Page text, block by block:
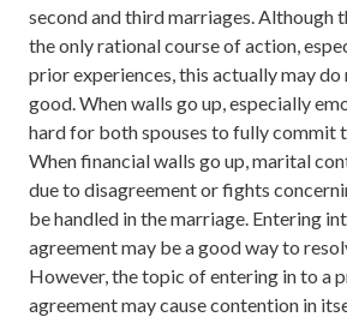
second and third marriages. Although
the only rational course of action,
prior experiences, this actually may do
good. When walls go up, especially
hard for both spouses to fully commit
When financial walls go up, marital
due to disagreement or fights
be handled in the marriage. Entering
agreement may be a good way to
However, the topic of entering in to a
agreement may cause contention in